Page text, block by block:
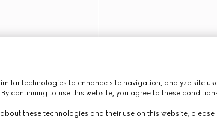
technologies to enhance site navigation, analyze site
continuing to use this website, you agree to these
these technologies and their use on this website, please